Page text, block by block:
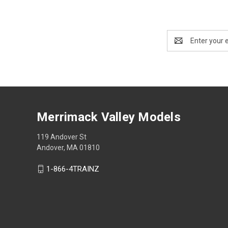
Address
Merrimack Valley Models
119 Andover St
Andover, MA 01810
1-866-4TRAINZ